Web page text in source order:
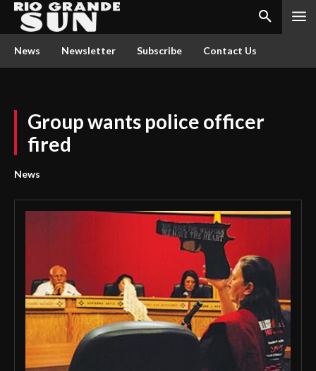
News Newsletter Subscribe Contact Us
Group wants police officer
fired
News